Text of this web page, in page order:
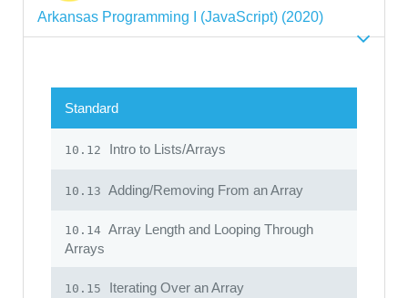
Arkansas Programming I (JavaScript) (2020)
Standard
10.12 Intro to Lists/Arrays
10.13 Adding/Removing From an Array
10.14 Array Length and Looping Through
Arrays
10.15 Iterating Over an Array